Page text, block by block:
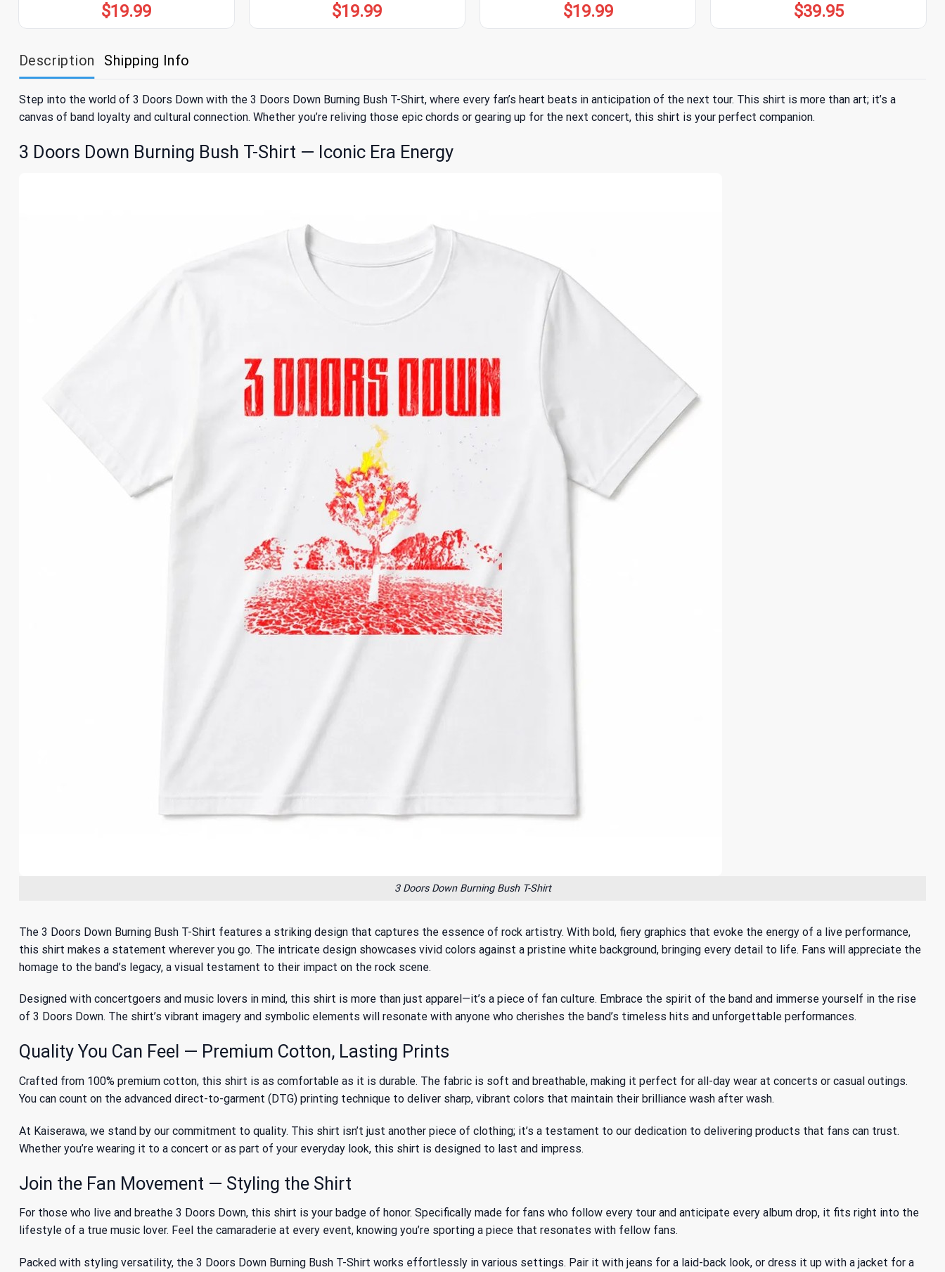
$19.99 $19.99 $19.99 $39.95
Description Shipping Info
Step into the world of 3 Doors Down with the 3 Doors Down Burning Bush T-Shirt, where every fan’s heart beats in anticipation of the next tour. This shirt is more than art; it’s a
canvas of band loyalty and cultural connection. Whether you’re reliving those epic chords or gearing up for the next concert, this shirt is your perfect companion.
3 Doors Down Burning Bush T-Shirt — Iconic Era Energy
3 Doors Down Burning Bush T-Shirt
The 3 Doors Down Burning Bush T-Shirt features a striking design that captures the essence of rock artistry. With bold, fiery graphics that evoke the energy of a live performance,
this shirt makes a statement wherever you go. The intricate design showcases vivid colors against a pristine white background, bringing every detail to life. Fans will appreciate the
homage to the band’s legacy, a visual testament to their impact on the rock scene.
Designed with concertgoers and music lovers in mind, this shirt is more than just apparel—it’s a piece of fan culture. Embrace the spirit of the band and immerse yourself in the rise
of 3 Doors Down. The shirt’s vibrant imagery and symbolic elements will resonate with anyone who cherishes the band’s timeless hits and unforgettable performances.
Quality You Can Feel — Premium Cotton, Lasting Prints
Crafted from 100% premium cotton, this shirt is as comfortable as it is durable. The fabric is soft and breathable, making it perfect for all-day wear at concerts or casual outings.
You can count on the advanced direct-to-garment (DTG) printing technique to deliver sharp, vibrant colors that maintain their brilliance wash after wash.
At Kaiserawa, we stand by our commitment to quality. This shirt isn’t just another piece of clothing; it’s a testament to our dedication to delivering products that fans can trust.
Whether you’re wearing it to a concert or as part of your everyday look, this shirt is designed to last and impress.
Join the Fan Movement — Styling the Shirt
For those who live and breathe 3 Doors Down, this shirt is your badge of honor. Specifically made for fans who follow every tour and anticipate every album drop, it fits right into the
lifestyle of a true music lover. Feel the camaraderie at every event, knowing you’re sporting a piece that resonates with fellow fans.
Packed with styling versatility, the 3 Doors Down Burning Bush T-Shirt works effortlessly in various settings. Pair it with jeans for a laid-back look, or dress it up with a jacket for a